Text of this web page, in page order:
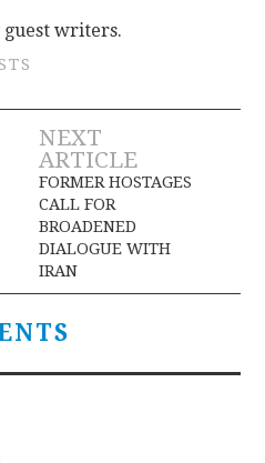
writers.
NEXT
ARTICLE
FORMER HOSTAGES
CALL FOR
BROADENED
DIALOGUE WITH
IRAN